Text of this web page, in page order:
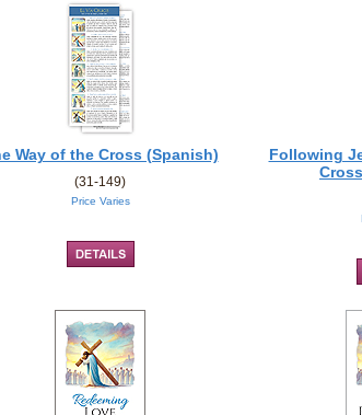
Way of the Cross (Spanish)
(31-149)
Price Varies
Following